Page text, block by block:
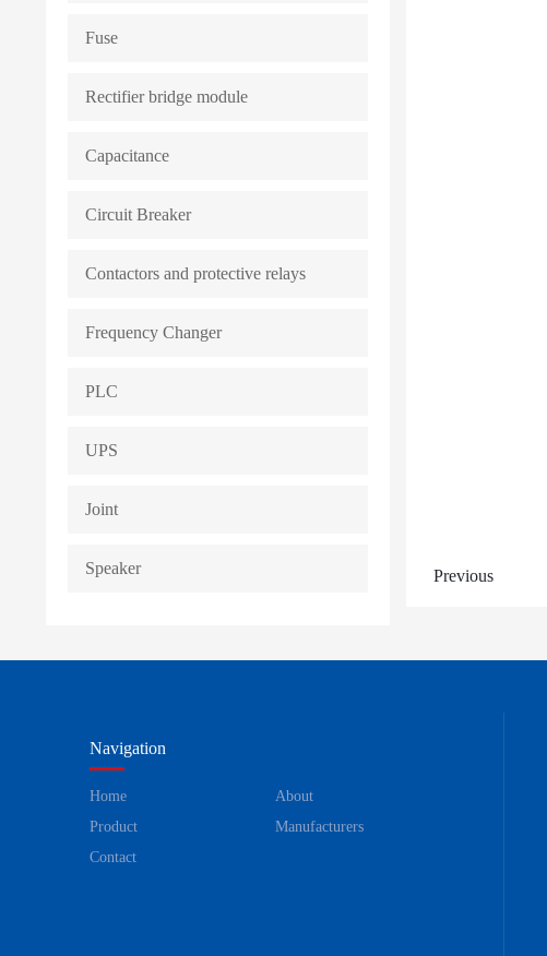
Fuse
Rectifier bridge module
Capacitance
Circuit Breaker
Contactors and protective relays
Frequency Changer
PLC
UPS
Joint
Speaker Previous
Navigation
Home
About
Product
Manufacturers
Contact